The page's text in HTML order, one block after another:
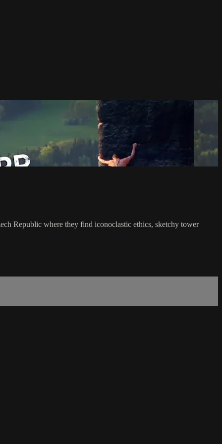
Republic where they find iconoclastic ethics, sketchy tower